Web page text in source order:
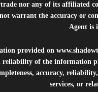
nor any of its affiliated
warrant the accuracy or
Agent is
provided on
reliability of the information
accuracy,
services, or